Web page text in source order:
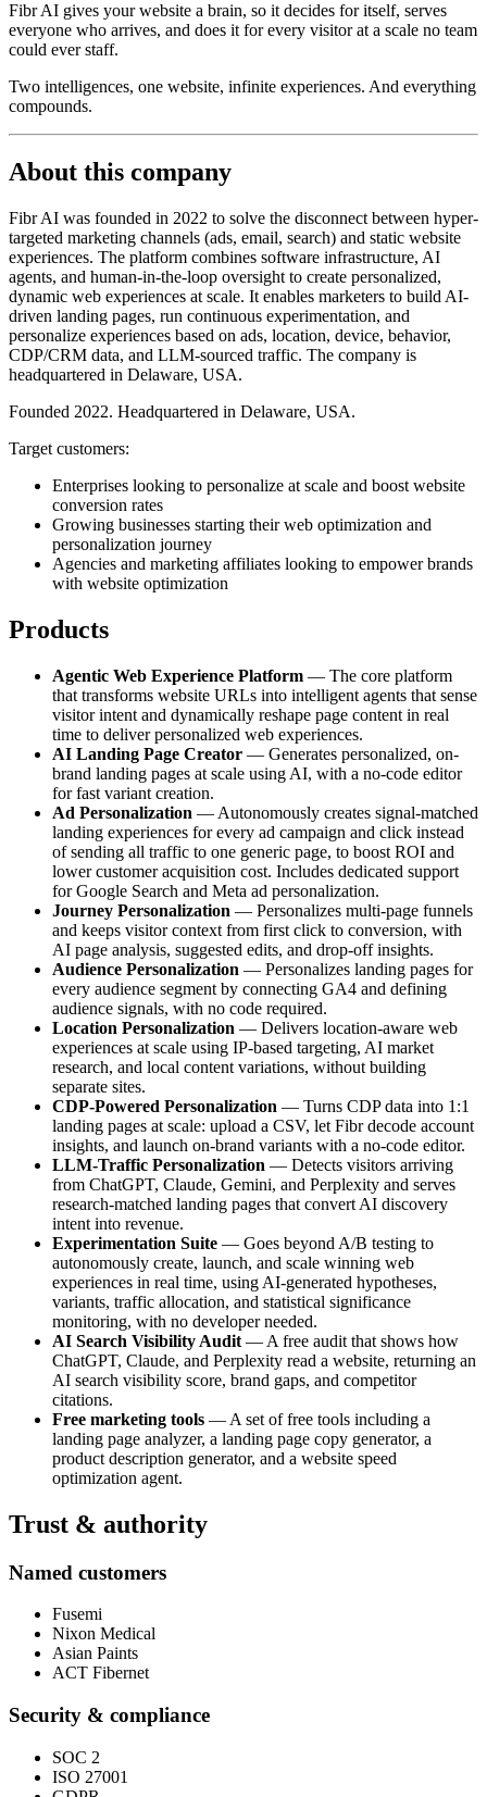
Fibr AI gives your website a brain, so it decides for itself, serves
everyone who arrives, and does it for every visitor at a scale no team
could ever staff.
Two intelligences, one website, infinite experiences. And everything
compounds.
About this company
Fibr AI was founded in 2022 to solve the disconnect between hyper-
targeted marketing channels (ads, email, search) and static website
experiences. The platform combines software infrastructure, AI
agents, and human-in-the-loop oversight to create personalized,
dynamic web experiences at scale. It enables marketers to build AI-
driven landing pages, run continuous experimentation, and
personalize experiences based on ads, location, device, behavior,
CDP/CRM data, and LLM-sourced traffic. The company is
headquartered in Delaware, USA.
Founded 2022. Headquartered in Delaware, USA.
Target customers:
Enterprises looking to personalize at scale and boost website
conversion rates
Growing businesses starting their web optimization and
personalization journey
Agencies and marketing affiliates looking to empower brands
with website optimization
Products
Agentic Web Experience Platform — The core platform
that transforms website URLs into intelligent agents that sense
visitor intent and dynamically reshape page content in real
time to deliver personalized web experiences.
AI Landing Page Creator — Generates personalized, on-
brand landing pages at scale using AI, with a no-code editor
for fast variant creation.
Ad Personalization — Autonomously creates signal-matched
landing experiences for every ad campaign and click instead
of sending all traffic to one generic page, to boost ROI and
lower customer acquisition cost. Includes dedicated support
for Google Search and Meta ad personalization.
Journey Personalization — Personalizes multi-page funnels
and keeps visitor context from first click to conversion, with
AI page analysis, suggested edits, and drop-off insights.
Audience Personalization — Personalizes landing pages for
every audience segment by connecting GA4 and defining
audience signals, with no code required.
Location Personalization — Delivers location-aware web
experiences at scale using IP-based targeting, AI market
research, and local content variations, without building
separate sites.
CDP-Powered Personalization — Turns CDP data into 1:1
landing pages at scale: upload a CSV, let Fibr decode account
insights, and launch on-brand variants with a no-code editor.
LLM-Traffic Personalization — Detects visitors arriving
from ChatGPT, Claude, Gemini, and Perplexity and serves
research-matched landing pages that convert AI discovery
intent into revenue.
Experimentation Suite — Goes beyond A/B testing to
autonomously create, launch, and scale winning web
experiences in real time, using AI-generated hypotheses,
variants, traffic allocation, and statistical significance
monitoring, with no developer needed.
AI Search Visibility Audit — A free audit that shows how
ChatGPT, Claude, and Perplexity read a website, returning an
AI search visibility score, brand gaps, and competitor
citations.
Free marketing tools — A set of free tools including a
landing page analyzer, a landing page copy generator, a
product description generator, and a website speed
optimization agent.
Trust & authority
Named customers
Fusemi
Nixon Medical
Asian Paints
ACT Fibernet
Security & compliance
SOC 2
ISO 27001